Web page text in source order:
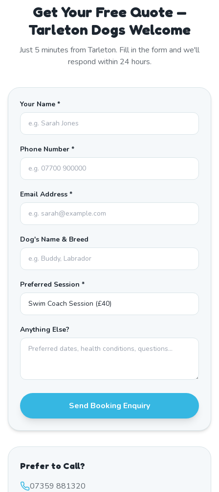
Get Your Free Quote —
Tarleton Dogs Welcome
Just 5 minutes fromTarleton. Fill in the form and we'll
respond within 24 hours.
Your Name *
Phone Number *
Email Address *
Dog's Name & Breed
Preferred Session *
Anything Else?
Send Booking Enquiry
Prefer to Call?
07359 881320